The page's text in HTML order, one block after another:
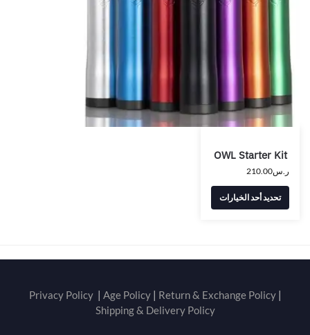
OWL Starter Kit
ر.س210.00
تحديد أحد الخيارات
Privacy Policy| Age Policy| Return & Exchange Policy|
Shipping & Delivery Policy